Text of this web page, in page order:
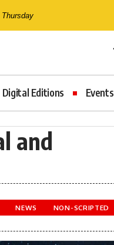
Digital Editions Events
and
NEWS NON-SCRIPTED